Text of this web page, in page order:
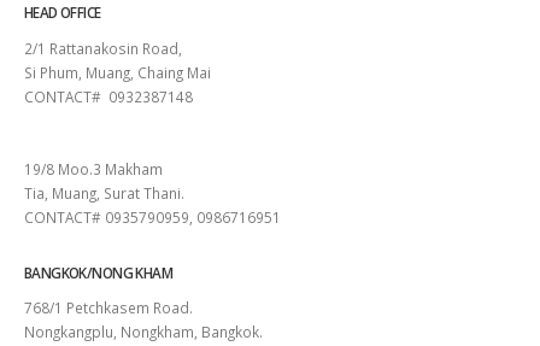
HEAD OFFICE
2/1 Rattanakosin Road,
Si Phum, Muang, Chaing Mai
CONTACT# 0932387148
19/8 Moo.3 Makham
Tia, Muang, Surat Thani.
CONTACT# 0935790959, 0986716951
BANGKOK/NONG KHAM
768/1 Petchkasem Road.
Nongkangplu, Nongkham, Bangkok.